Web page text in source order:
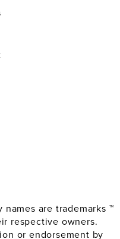
are trademarks ™
respective owners.
or endorsement by